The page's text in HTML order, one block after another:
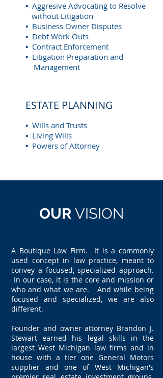
▪ Aggresive Advocating to Resolve
without Litigation
▪ Business Owner Disputes
▪ Debt Work Outs
▪ Contract Enforcement
▪ Litigation Preparation and
Management
ESTATE PLANNING
▪ Wills and Trusts
▪ Living Wills
▪ Powers of Attorney
OUR VISION
A Boutique Law Firm. It is a commonly
used concept in law practice, meant to
convey a focused, specialized approach.
In our case, it is the core and mission or
who and what we are. And while being
focused and specialized, we are also
different.
Founder and owner attorney Brandon J.
Stewart earned his legal skills in the
largest West Michigan law firms and in
house with a tier one General Motors
supplier and one of West Michigan's